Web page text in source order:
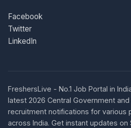
Facebook
Twitter
LinkedIn
FreshersLive - No.1 Job Portal in
latest 2026 Central Government
recruitment notifications for various
across India. Get instant updates on